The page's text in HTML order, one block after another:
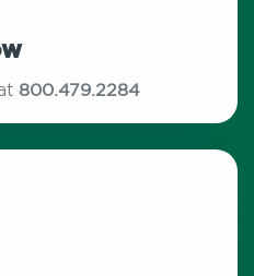
800.479.2284